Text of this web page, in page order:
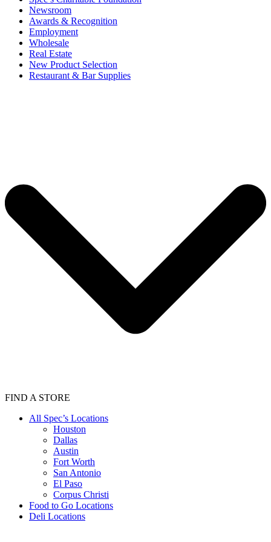
Newsroom
Awards & Recognition
Employment
Wholesale
Real Estate
New Product Selection
Restaurant & Bar Supplies
FIND A STORE
All Spec’s Locations
Houston
Dallas
Austin
Fort Worth
San Antonio
El Paso
Corpus Christi
Food to Go Locations
Deli Locations